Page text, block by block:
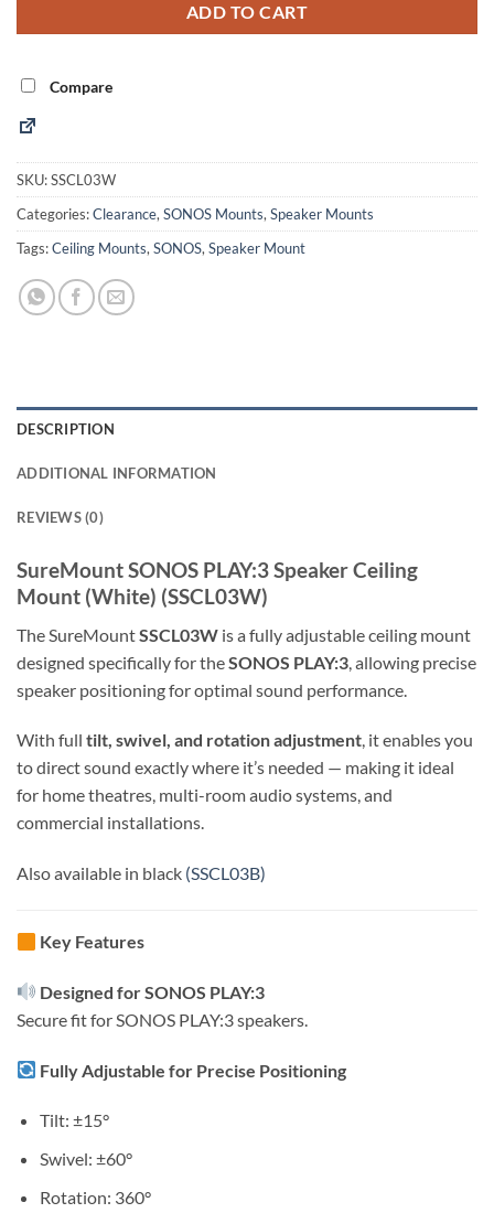
ADD TO CART
Compare
SKU:SSCL03W
Categories:Clearance, SONOS Mounts, Speaker Mounts
Tags:Ceiling Mounts, SONOS, Speaker Mount
DESCRIPTION
ADDITIONAL INFORMATION
REVIEWS (0)
SureMountSONOS PLAY:3 Speaker Ceiling
Mount (White) (SSCL03W)
The SureMountSSCL03W is a fully adjustable ceiling mount
designed specifically for theSONOS PLAY:3 , allowing precise
speaker positioning for optimal sound performance.
With full tilt, swivel, and rotation adjustment, it enables you
to direct sound exactly where it’s needed — making it ideal
for home theatres, multi-room audio systems, and
commercial installations.
Also available in black (SSCL03B)
Key Features
Designed for SONOS PLAY:3
Secure fit for SONOS PLAY:3 speakers.
Fully Adjustable for Precise Positioning
Tilt: ±15°
Swivel: ±60°
Rotation: 360°